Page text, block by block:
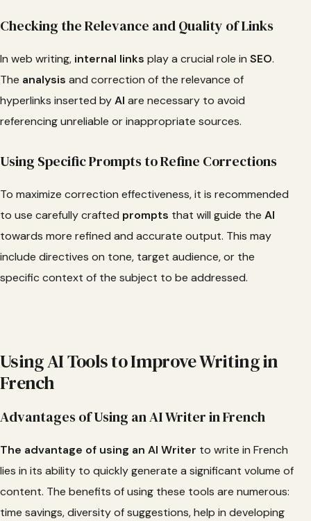
Checking the Relevance and Quality of Links
In web writing, internal links play a crucial role in SEO.
The analysis and correction of the relevance of
hyperlinks inserted byAI are necessary to avoid
referencing unreliable or inappropriate sources.
Using Specific Prompts to Refine Corrections
To maximize correction effectiveness, it is recommended
to use carefully crafted prompts that will guide the AI
towards more refined and accurate output. This may
include directives on tone, target audience, or the
specific context of the subject to be addressed.
Using AI Tools to Improve Writing in
French
Advantages of Using an AI Writer in French
The advantage of using an AI Writer to write in French
lies in its ability to quickly generate a significant volume of
content. The benefits of using these tools are numerous:
time savings, diversity of suggestions, help in developing